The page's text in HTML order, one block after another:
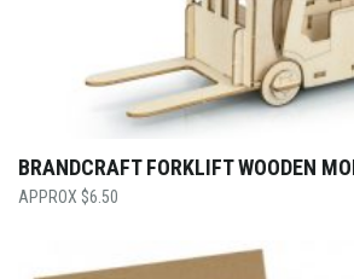
BRANDCRAFT FORKLIFT WOODEN
$6.50